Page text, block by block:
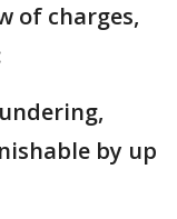
of charges,
by up